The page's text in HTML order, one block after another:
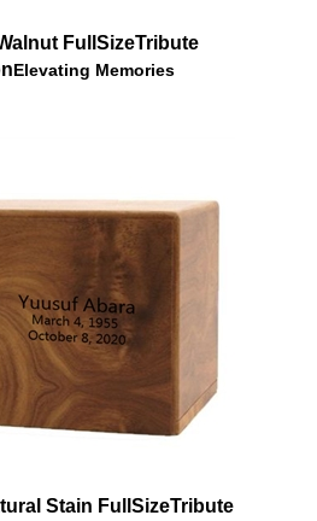
Elevating Memories
Elevating Memories